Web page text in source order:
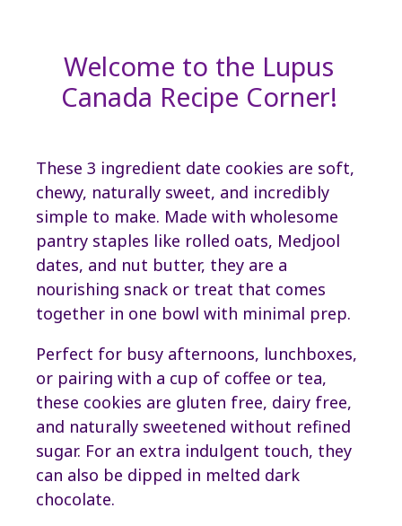
Welcome to the Lupus
Canada Recipe Corner!
These 3 ingredient date cookies are soft,
chewy, naturally sweet, and incredibly
simple to make. Made with wholesome
pantry staples like rolled oats, Medjool
dates, and nut butter, they are a
nourishing snack or treat that comes
together in one bowl with minimal prep.
Perfect for busy afternoons, lunchboxes,
or pairing with a cup of coffee or tea,
these cookies are gluten free, dairy free,
and naturally sweetened without refined
sugar. For an extra indulgent touch, they
can also be dipped in melted dark
chocolate.